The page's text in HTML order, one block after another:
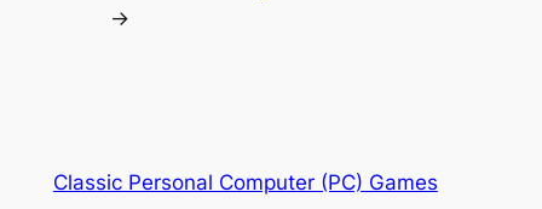
→
Classic Personal Computer (PC) Games